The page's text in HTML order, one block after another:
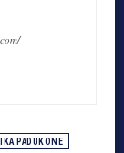
PADUKONE